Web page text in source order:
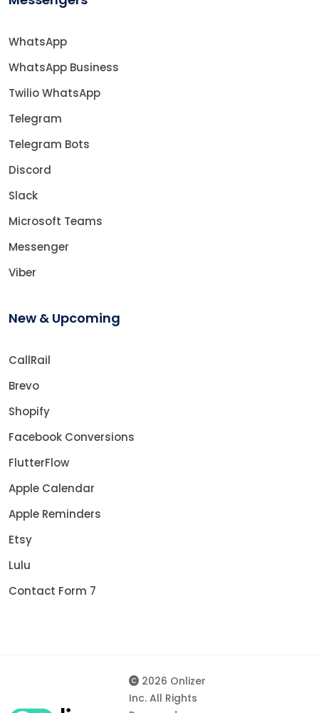
WhatsApp
WhatsApp Business
Twilio WhatsApp
Telegram
Telegram Bots
Discord
Slack
Microsoft Teams
Messenger
Viber
New & Upcoming
CallRail
Brevo
Shopify
Facebook Conversions
FlutterFlow
Apple Calendar
Apple Reminders
Etsy
Lulu
Contact Form 7
2026 Onlizer
Inc. All Rights